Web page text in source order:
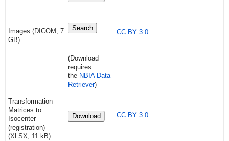
Images (DICOM, 7
GB)
Search
(Download
requires
the NBIA Data
Retriever)
CC BY 3.0
Transformation
Matrices to
Isocenter
(registration)
(XLSX, 11 kB)
Download CC BY 3.0